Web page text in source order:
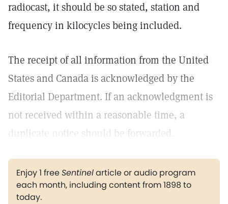
radiocast, it should be so stated, station and
frequency in kilocycles being included.
The receipt of all information from the United
States and Canada is acknowledged by the
Editorial Department. If an acknowledgment is
not received within a reasonable time, a
duplicate notice should be forwarded.
Enjoy 1 freeSentinelarticle or audio program
each month, including content from 1898 to
today.